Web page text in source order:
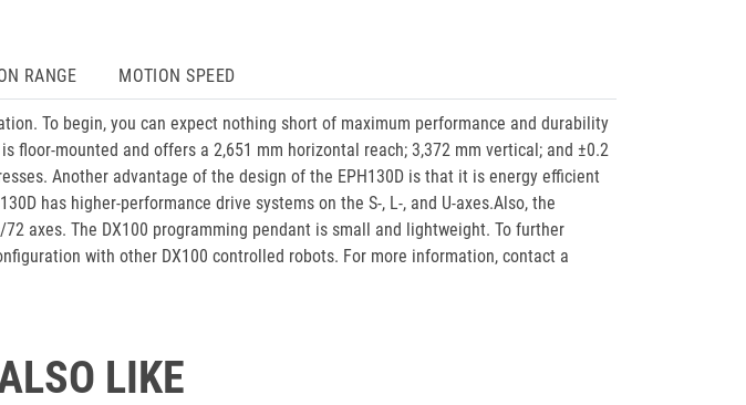
RANGE MOTION SPEED
To begin, you can expect nothing short of maximum performance and durability
mounted and offers a 2,651 mm horizontal reach; 3,372 mm vertical; and ±0.2
Another advantage of the design of the EPH130D is that it is energy efficient
has higher-performance drive systems on the S-, L-, and U-axes.Also, the
axes. The DX100 programming pendant is small and lightweight. To further
with other DX100 controlled robots. For more information, contact a
LIKE